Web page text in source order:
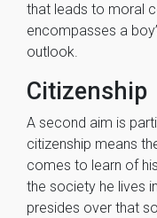
that leads to moral
encompasses a
outlook.
Citizenship
A second aim is
citizenship means
comes to learn of
the society he lives
presides over that